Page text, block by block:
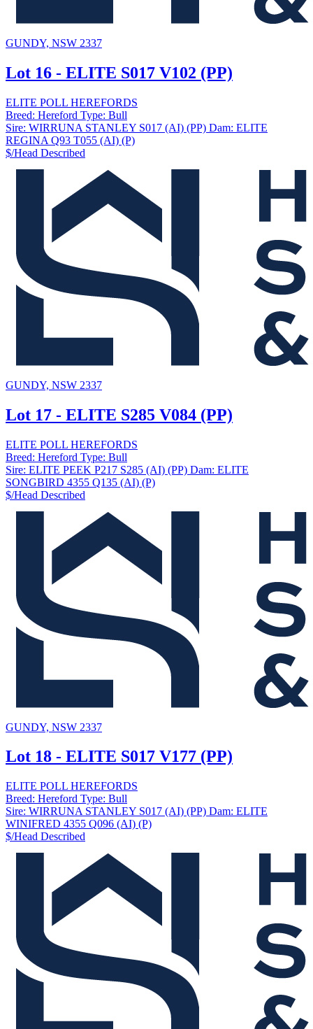
GUNDY, NSW 2337
Lot 16 - ELITE S017 V102 (PP)
ELITE POLL HEREFORDS
Breed: Hereford Type: Bull
Sire: WIRRUNA STANLEY S017 (AI) (PP) Dam: ELITE
REGINA Q93 T055 (AI) (P)
$/Head Described
GUNDY, NSW 2337
Lot 17 - ELITE S285 V084 (PP)
ELITE POLL HEREFORDS
Breed: Hereford Type: Bull
Sire: ELITE PEEK P217 S285 (AI) (PP) Dam: ELITE
SONGBIRD 4355 Q135 (AI) (P)
$/Head Described
GUNDY, NSW 2337
Lot 18 - ELITE S017 V177 (PP)
ELITE POLL HEREFORDS
Breed: Hereford Type: Bull
Sire: WIRRUNA STANLEY S017 (AI) (PP) Dam: ELITE
WINIFRED 4355 Q096 (AI) (P)
$/Head Described